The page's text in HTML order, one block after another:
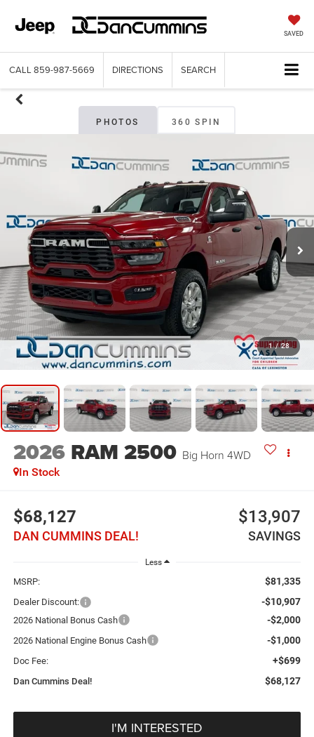
SAVED
CALL 859-987-5669 DIRECTIONS SEARCH
PHOTOS 360 SPIN
1 / 28
2026 RAM 2500 Big Horn 4WD
In Stock
$68,127
DAN CUMMINS DEAL!
$13,907
SAVINGS
Less
MSRP: $81,335
Dealer Discount: -$10,907
2026 National Bonus Cash -$2,000
2026 National Engine Bonus Cash -$1,000
Doc Fee: +$699
Dan Cummins Deal! $68,127
I'M INTERESTED